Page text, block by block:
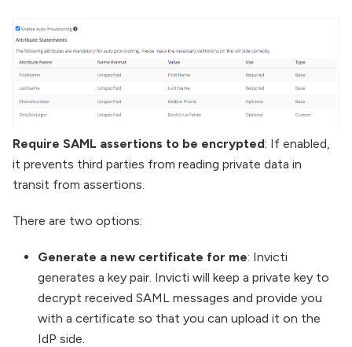
Require SAML assertions to be encrypted: If enabled,
it prevents third parties from reading private data in
transit from assertions.
There are two options:
Generate a new certificate for me: Invicti
generates a key pair. Invicti will keep a private key to
decrypt received SAML messages and provide you
with a certificate so that you can upload it on the
IdP side.